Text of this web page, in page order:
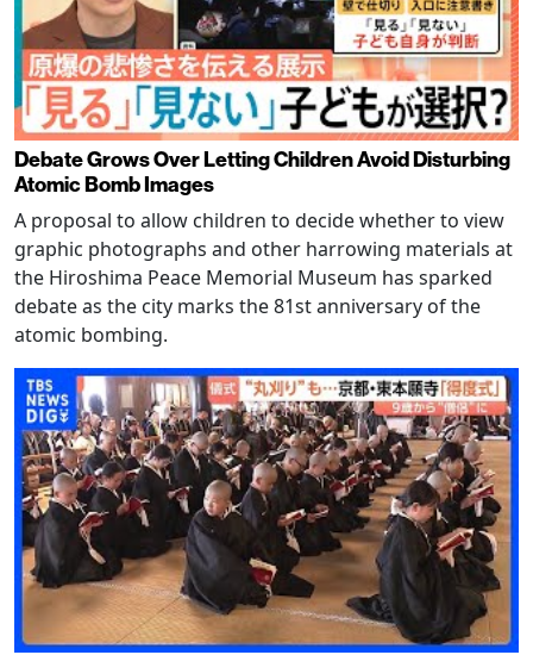
Debate Grows Over Letting Children Avoid Disturbing
Atomic Bomb Images
A proposal to allow children to decide whether to view
graphic photographs and other harrowing materials at
the Hiroshima Peace Memorial Museum has sparked
debate as the city marks the 81st anniversary of the
atomic bombing.